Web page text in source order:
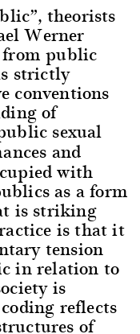
theorists
Werner
from public
strictly
conventions
of
sexual
and
with
as a form
is striking
is that it
tension
in relation to
is
reflects
of